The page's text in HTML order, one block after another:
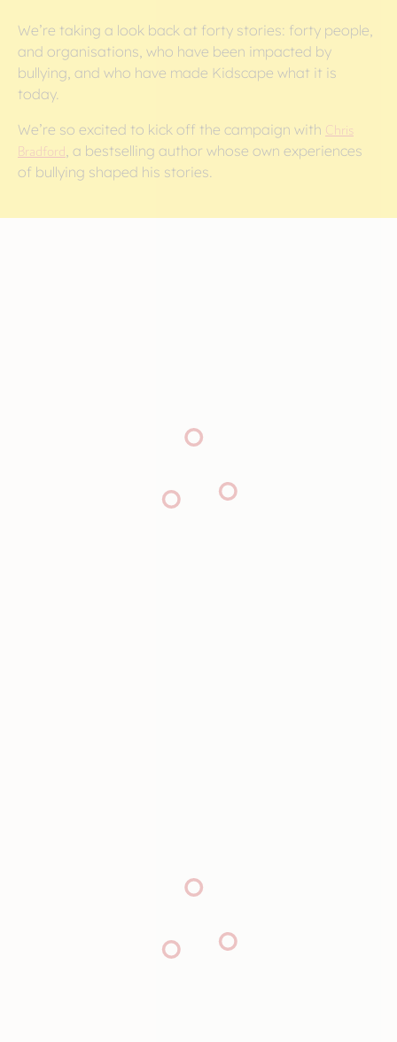
We’re taking a look back at forty stories: forty people,
and organisations, who have been impacted by
bullying, and who have made Kidscape what it is
today.
We’re so excited to kick off the campaign with Chris
Bradford, a bestselling author whose own experiences
of bullying shaped his stories.